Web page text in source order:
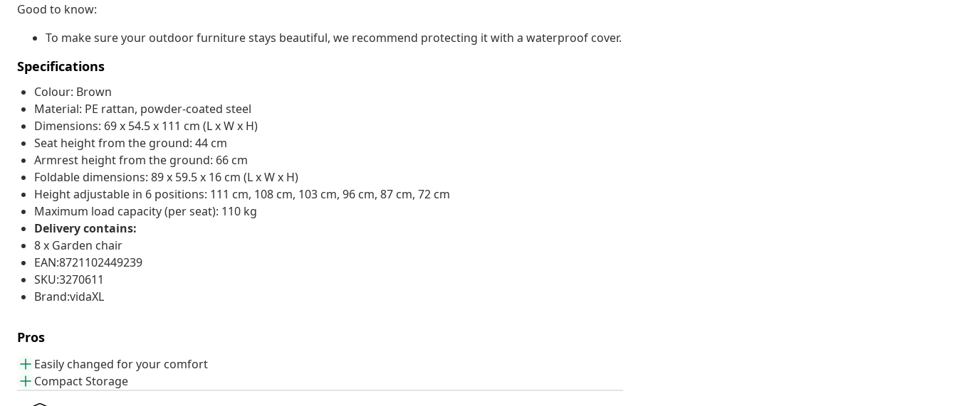
Good to know:
To make sure your outdoor furniture stays beautiful, we recommend protecting it with a waterproof cover.
Specifications
Colour: Brown
Material: PE rattan, powder-coated steel
Dimensions: 69 x 54.5 x 111 cm (L x W x H)
Seat height from the ground: 44 cm
Armrest height from the ground: 66 cm
Foldable dimensions: 89 x 59.5 x 16 cm (L x W x H)
Height adjustable in 6 positions: 111 cm, 108 cm, 103 cm, 96 cm, 87 cm, 72 cm
Maximum load capacity (per seat): 110 kg
Delivery contains:
8 x Garden chair
EAN:8721102449239
SKU:3270611
Brand:vidaXL
Pros
Easily changed for your comfort
Compact Storage